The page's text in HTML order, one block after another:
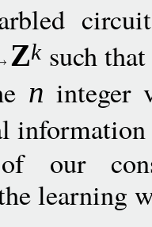
Zksuch that
n integer
our
learning